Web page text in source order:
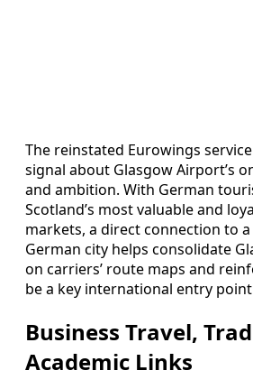
The reinstated Eurowings
signal about Glasgow Airport’s
and ambition. With German
Scotland’s most valuable and
markets, a direct connection to
German city helps consolidate
on carriers’ route maps and
be a key international entry
Business Travel,
Academic Links